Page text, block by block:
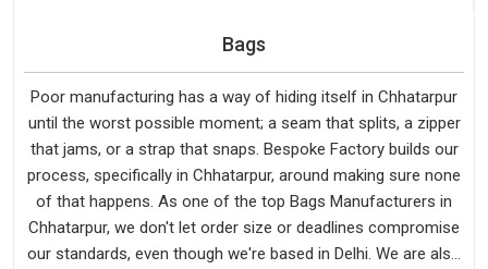
Bags
Poor manufacturing has a way of hiding itself in Chhatarpur
until the worst possible moment; a seam that splits, a zipper
that jams, or a strap that snaps. Bespoke Factory builds our
process, specifically in Chhatarpur, around making sure none
of that happens. As one of the top Bags Manufacturers in
Chhatarpur, we don't let order size or deadlines compromise
our standards, even though we're based in Delhi. We are also